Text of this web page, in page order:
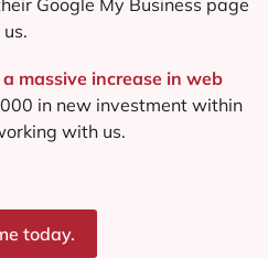
massive increase in web
in new investment within
with us.
today.